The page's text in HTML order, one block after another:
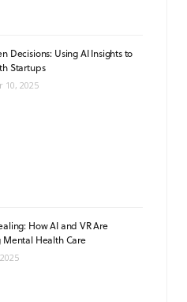
Decisions: Using AI Insights to
Startups
10, 2025
How AI and VR Are
Mental Health Care